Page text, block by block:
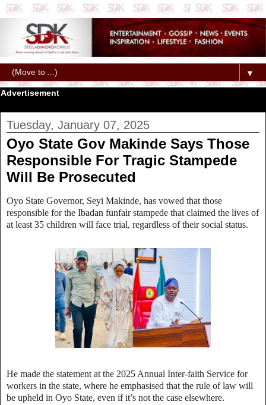
▼
Advertisement
Tuesday, January 07, 2025
Oyo State Gov Makinde Says Those
Responsible For Tragic Stampede
Will Be Prosecuted
Oyo State Governor, Seyi Makinde, has vowed that those
responsible for the Ibadan funfair stampede that claimed the lives of
at least 35 children will face trial, regardless of their social status.
He made the statement at the 2025 Annual Inter-faith Service for
workers in the state, where he emphasised that the rule of law will
be upheld in Oyo State, even if it’s not the case elsewhere.